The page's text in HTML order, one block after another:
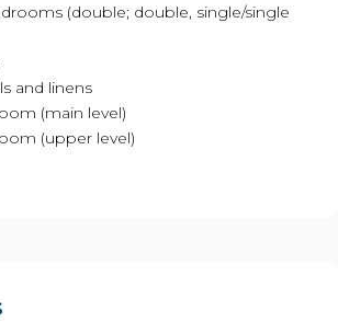
(double; double, single/single
and linens
(main level)
(upper level)